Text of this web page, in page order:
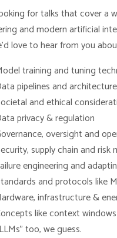
for talks that cover
and modern artificial
love to hear from you
training and tuning
pipelines and architecture
and ethical
privacy & regulation
oversight and
supply chain and risk
engineering and
and protocols like
infrastructure &
like context
too, we guess.